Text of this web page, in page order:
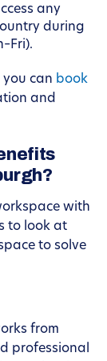
any
during
you can book
and
with
to look at
to solve
from
professional